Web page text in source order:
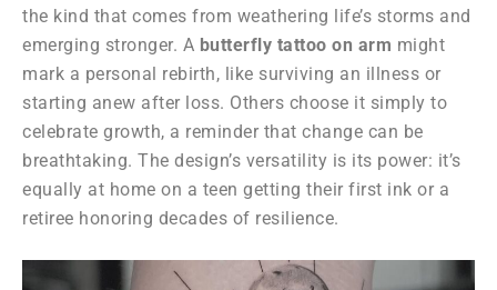
the kind that comes from weathering life’s storms and
emerging stronger. A butterfly tattoo on arm might
mark a personal rebirth, like surviving an illness or
starting anew after loss. Others choose it simply to
celebrate growth, a reminder that change can be
breathtaking. The design’s versatility is its power: it’s
equally at home on a teen getting their first ink or a
retiree honoring decades of resilience.